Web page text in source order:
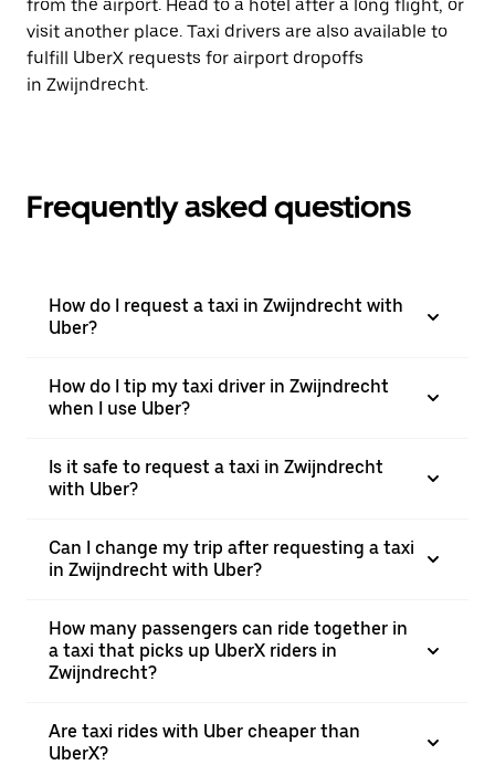
from the airport. Head to a hotel after a long flight, or
visit another place. Taxi drivers are also available to
fulfill UberX requests for airport dropoffs
in Zwijndrecht.
Frequently asked questions
How do I request a taxi in Zwijndrecht with
Uber?
How do I tip my taxi driver in Zwijndrecht
when I use Uber?
Is it safe to request a taxi in Zwijndrecht
with Uber?
Can I change my trip after requesting a taxi
in Zwijndrecht with Uber?
How many passengers can ride together in
a taxi that picks up UberX riders in
Zwijndrecht?
Are taxi rides with Uber cheaper than
UberX?